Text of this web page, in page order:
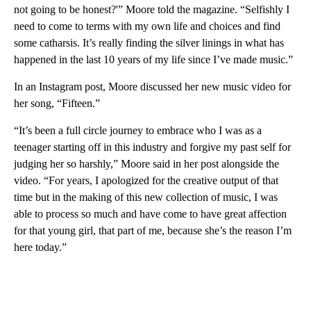
not going to be honest?'” Moore told the magazine. “Selfishly I
need to come to terms with my own life and choices and find
some catharsis. It’s really finding the silver linings in what has
happened in the last 10 years of my life since I’ve made music.”
In an Instagram post, Moore discussed her new music video for
her song, “Fifteen.”
“It’s been a full circle journey to embrace who I was as a
teenager starting off in this industry and forgive my past self for
judging her so harshly,” Moore said in her post alongside the
video. “For years, I apologized for the creative output of that
time but in the making of this new collection of music, I was
able to process so much and have come to have great affection
for that young girl, that part of me, because she’s the reason I’m
here today.”